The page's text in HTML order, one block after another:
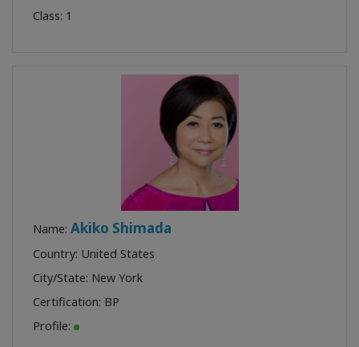
Class: 1
Name: Akiko Shimada
Country: United States
City/State: New York
Certification: BP
Profile: